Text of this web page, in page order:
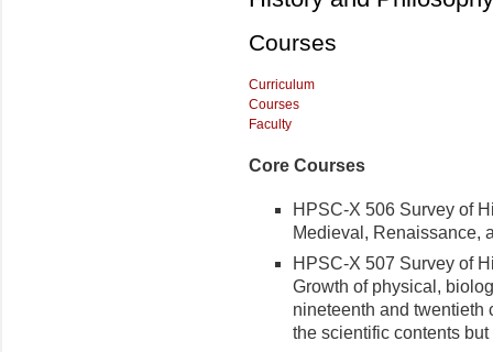
Courses
Curriculum
Courses
Faculty
Core Courses
HPSC-X 506 Survey of
Medieval, Renaissance,
HPSC-X 507 Survey of
Growth of physical,
nineteenth and twentieth
the scientific contents